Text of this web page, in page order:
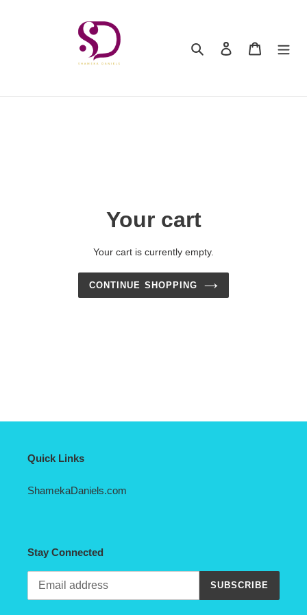
Search
Log in Cart
Your cart
Your cart is currently empty.
CONTINUE SHOPPING
Quick Links
ShamekaDaniels.com
Stay Connected
SUBSCRIBE